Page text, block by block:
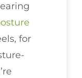
for